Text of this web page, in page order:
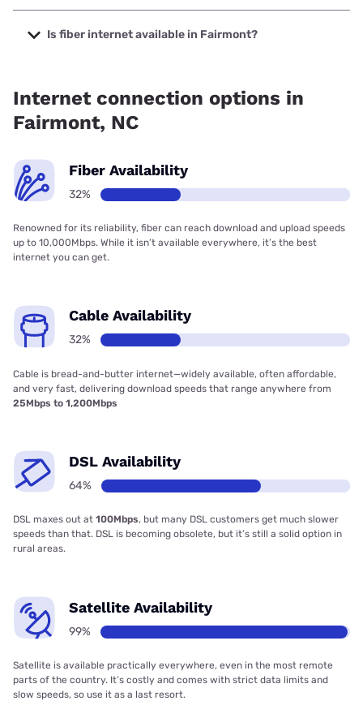
The cheapest internet in Fairmont is Spectrum with prices
starting at $40.
Is fiber internet available in Fairmont?
Internet connection options in
Fairmont, NC
Fiber Availability
32%
Renowned for its reliability, fiber can reach download and upload speeds
up to 10,000Mbps. While it isn’t available everywhere, it’s the best
internet you can get.
Cable Availability
32%
Cable is bread-and-butter internet—widely available, often affordable,
and very fast, delivering download speeds that range anywhere from
25Mbps to 1,200Mbps
DSL Availability
64%
DSL maxes out at 100Mbps, but many DSL customers get much slower
speeds than that. DSL is becoming obsolete, but it’s still a solid option in
rural areas.
Satellite Availability
99%
Satellite is available practically everywhere, even in the most remote
parts of the country. It’s costly and comes with strict data limits and
slow speeds, so use it as a last resort.